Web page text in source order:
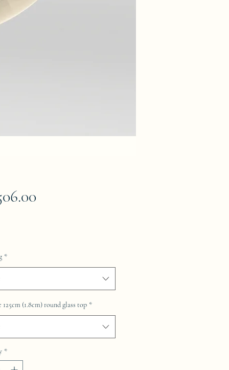
Price
*
(1.8cm) round glass top *
*